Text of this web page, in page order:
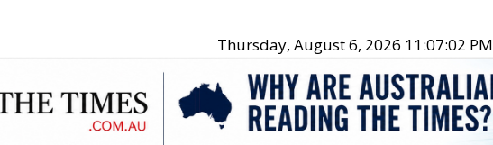
Thursday, August 6, 2026 11:07:03 PM